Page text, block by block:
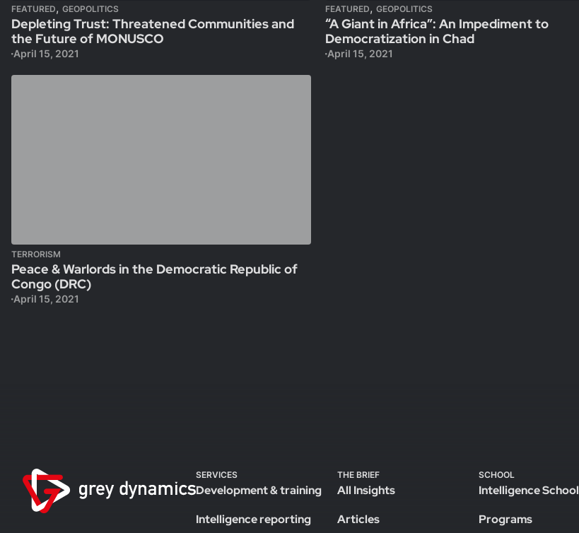
FEATURED, GEOPOLITICS
Depleting Trust: Threatened Communities and
the Future of MONUSCO
April 15, 2021
FEATURED, GEOPOLITICS
“A Giant in Africa”: An Impediment to
Democratization in Chad
April 15, 2021
TERRORISM
Peace & Warlords in the Democratic Republic of
Congo (DRC)
April 15, 2021
SERVICES
Development & training
Intelligence reporting
THE BRIEF
All Insights
Articles
SCHOOL
Intelligence School
Programs